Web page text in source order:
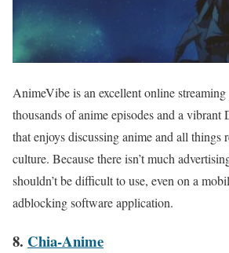
AnimeVibe is an excellent online
thousands of anime episodes and a
that enjoys discussing anime and all things
culture. Because there isn’t much
shouldn’t be difficult to use, even on a
adblocking software application.
8. Chia-Anime